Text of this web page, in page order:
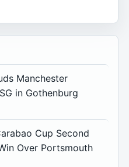
Manchester
in Gothenburg
Cup Second
Over Portsmouth